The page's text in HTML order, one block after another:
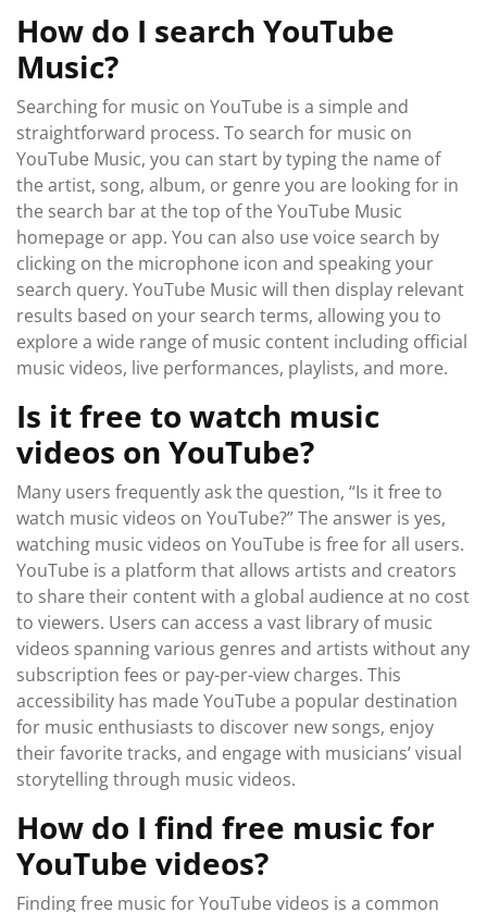
How do I search YouTube
Music?
Searching for music on YouTube is a simple and
straightforward process. To search for music on
YouTube Music, you can start by typing the name of
the artist, song, album, or genre you are looking for in
the search bar at the top of the YouTube Music
homepage or app. You can also use voice search by
clicking on the microphone icon and speaking your
search query. YouTube Music will then display relevant
results based on your search terms, allowing you to
explore a wide range of music content including official
music videos, live performances, playlists, and more.
Is it free to watch music
videos on YouTube?
Many users frequently ask the question, “Is it free to
watch music videos on YouTube?” The answer is yes,
watching music videos on YouTube is free for all users.
YouTube is a platform that allows artists and creators
to share their content with a global audience at no cost
to viewers. Users can access a vast library of music
videos spanning various genres and artists without any
subscription fees or pay-per-view charges. This
accessibility has made YouTube a popular destination
for music enthusiasts to discover new songs, enjoy
their favorite tracks, and engage with musicians’ visual
storytelling through music videos.
How do I find free music for
YouTube videos?
Finding free music for YouTube videos is a common